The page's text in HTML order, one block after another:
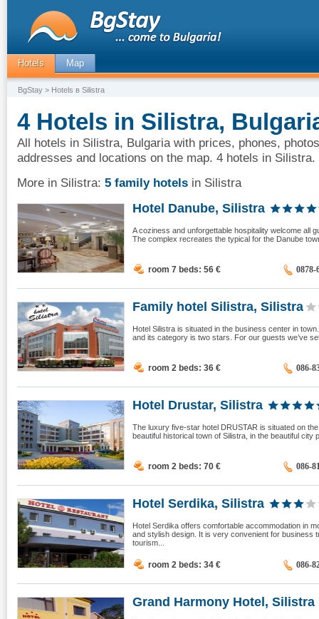
Hotels Map
BgStay > Hotels в Silistra
4 Hotels in Silistra,
All hotels in Silistra, Bulgaria with prices, phones,
addresses and locations on the map. 4 hotels in Silistra.
More in Silistra: 5 family hotels in Silistra
Hotel Danube, Silistra
A coziness and unforgettable hospitality welcome all
The complex recreates the typical for the Danube
room 7 beds: 56 € 0878-
Family hotel Silistra, Silistra
Hotel Silistra is situated in the business center in
and its category is two stars. For our guests we’ve
room 2 beds: 36 € 086-
Hotel Drustar, Silistra
The luxury five-star hotel DRUSTAR is situated on
beautiful historical town of Silistra, in the beautiful city
room 2 beds: 70 € 086-
Hotel Serdika, Silistra
Hotel Serdika offers comfortable accommodation in
and stylish design. It is very convenient for business
tourism...
room 2 beds: 34 € 086-
Grand Harmony Hotel, Silistra